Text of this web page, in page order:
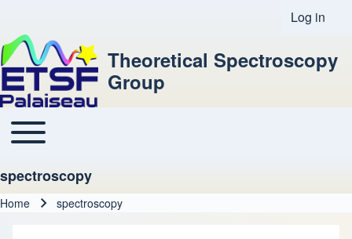
User
Log in
Theoretical Spectroscopy
Group
Main navigation
Toggle main menu
spectroscopy
Home spectroscopy